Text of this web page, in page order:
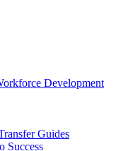
Development
Guides
Success